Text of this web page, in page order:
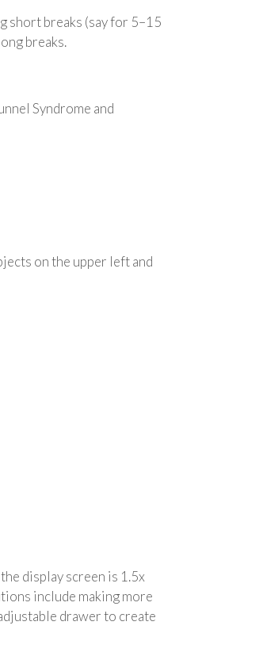
short breaks (say for 5–15
breaks.
Syndrome and
on the upper left and
display screen is 1.5x
include making more
drawer to create